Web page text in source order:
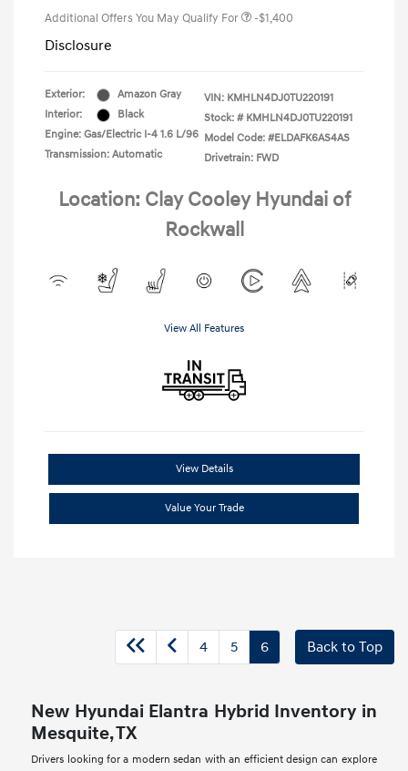
Additional Offers You May Qualify For -$1,400
Disclosure
Exterior:
Amazon Gray
Interior:
Black
Engine: Gas/Electric I-4 1.6 L/96
Transmission: Automatic
VIN: KMHLN4DJ0TU220191
Stock: # KMHLN4DJ0TU220191
Model Code: #ELDAFK6AS4AS
Drivetrain: FWD
Location: Clay Cooley Hyundai of
Rockwall
View All Features
View Details
Value Your Trade
4 5 6 Back to Top
New Hyundai Elantra Hybrid Inventory in
Mesquite, TX
Drivers looking for a modern sedan with an efficient design can explore